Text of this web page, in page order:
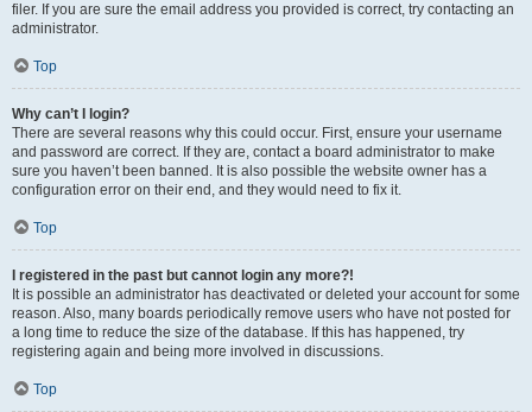
filer. If you are sure the email address you provided is correct, try contacting an
administrator.
Top
Why can’t I login?
There are several reasons why this could occur. First, ensure your username
and password are correct. If they are, contact a board administrator to make
sure you haven’t been banned. It is also possible the website owner has a
configuration error on their end, and they would need to fix it.
Top
I registered in the past but cannot login any more?!
It is possible an administrator has deactivated or deleted your account for some
reason. Also, many boards periodically remove users who have not posted for
a long time to reduce the size of the database. If this has happened, try
registering again and being more involved in discussions.
Top